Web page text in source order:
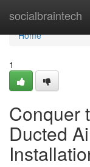
socialbraintech
Home
Home
1
Conquer
Ducted